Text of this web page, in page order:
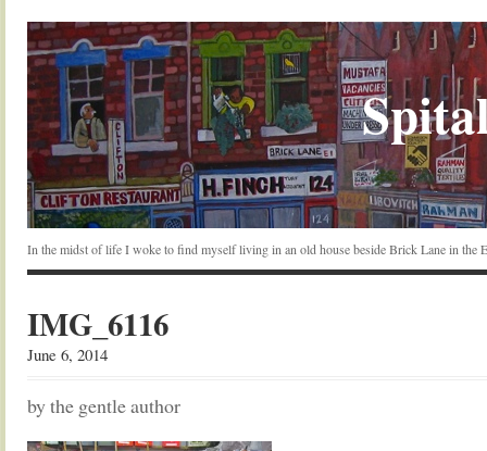
In the midst of life I woke to find myself living in an old house beside Brick Lane in the
IMG_6116
June 6, 2014
by the gentle author